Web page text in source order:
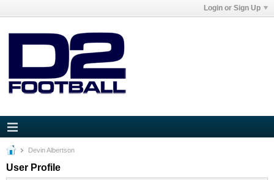
Login or Sign Up
Devin Albertson
User Profile